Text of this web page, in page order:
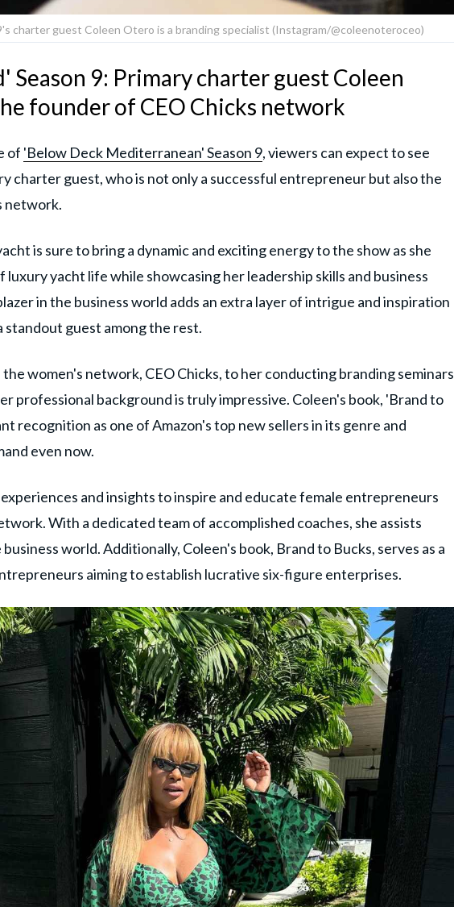
charter guest Coleen Otero is a branding specialist (Instagram/@coleenoteroceo)
Season 9: Primary charter guest Coleen
founder of CEO Chicks network
of 'Below Deck Mediterranean' Season 9, viewers can expect to see
charter guest, who is not only a successful entrepreneur but also the
network.
is sure to bring a dynamic and exciting energy to the show as she
luxury yacht life while showcasing her leadership skills and business
in the business world adds an extra layer of intrigue and inspiration
standout guest among the rest.
the women's network, CEO Chicks, to her conducting branding seminars
professional background is truly impressive. Coleen's book, 'Brand to
recognition as one of Amazon's top new sellers in its genre and
even now.
and insights to inspire and educate female entrepreneurs
With a dedicated team of accomplished coaches, she assists
world. Additionally, Coleen's book, Brand to Bucks, serves as a
aiming to establish lucrative six-figure enterprises.